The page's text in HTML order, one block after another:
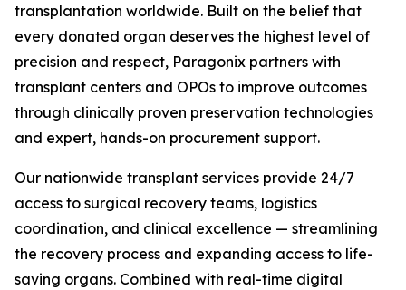
transplantation worldwide. Built on the belief that
every donated organ deserves the highest level of
precision and respect, Paragonix partners with
transplant centers and OPOs to improve outcomes
through clinically proven preservation technologies
and expert, hands-on procurement support.
Our nationwide transplant services provide 24/7
access to surgical recovery teams, logistics
coordination, and clinical excellence — streamlining
the recovery process and expanding access to life-
saving organs. Combined with real-time digital